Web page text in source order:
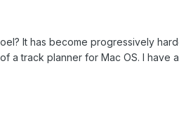
It has become progressively
a track planner for Mac OS. I